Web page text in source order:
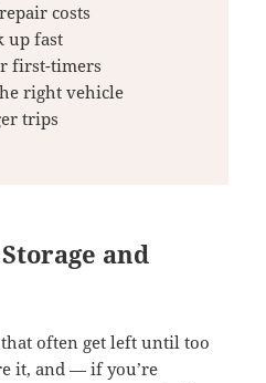
costs
up fast
first-timers
right vehicle
trips
and
often get left until too
it, and — if you’re